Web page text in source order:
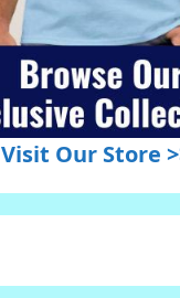
Visit Our Store